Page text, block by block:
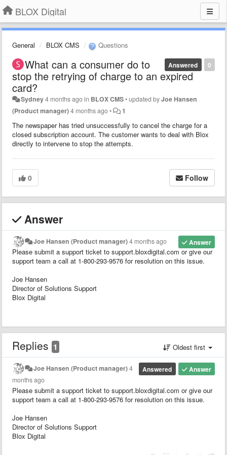
BLOX Digital
General BLOX CMS Questions
0
Answered
What can a consumer do to
stop the retrying of charge to an expired
card?
Sydney4 months agoin BLOX CMS•updated byJoe Hansen
(Product manager)4 months ago• 1
The newspaper has tried unsuccessfully to cancel the charge for a
closed subscription account. The customer wants to deal with Blox
directly to intervene to stop the attempts.
0 Follow
Answer
Answer
Joe Hansen (Product manager)4 months ago
Please submit a support ticket to support.bloxdigital.com or give our
support team a call at 1-800-293-9576 for resolution on this issue.
Joe Hansen
Director of Solutions Support
Blox Digital
Replies 1 Oldest first
Answer
Answered
Joe Hansen (Product manager)4
months ago
Please submit a support ticket to support.bloxdigital.com or give our
support team a call at 1-800-293-9576 for resolution on this issue.
Joe Hansen
Director of Solutions Support
Blox Digital